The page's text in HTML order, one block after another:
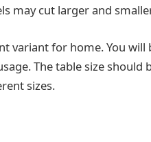
may cut larger and
variant for home. You will
The table size should
sizes.